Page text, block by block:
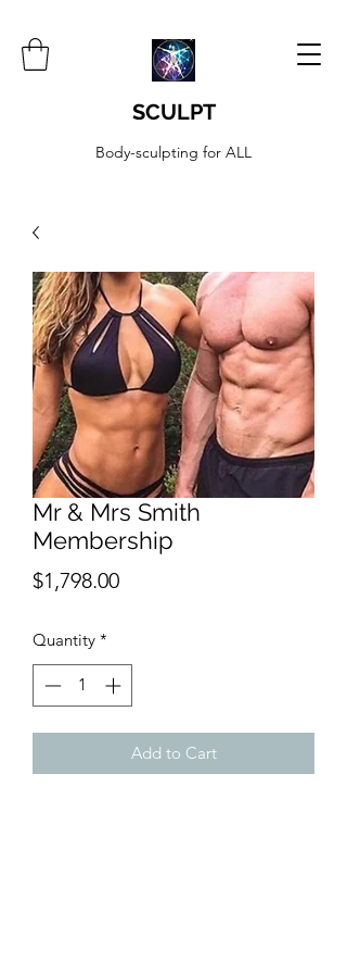
SCULPT
Body-sculpting for ALL
Mr & Mrs Smith
Membership
$1,798.00Price
Quantity *
Add to Cart